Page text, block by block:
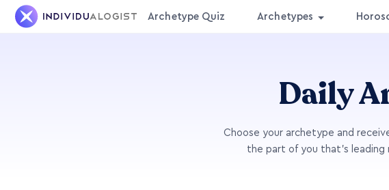
Archetype Quiz Archetypes
Daily
Choose your archetype and
the part of you that's